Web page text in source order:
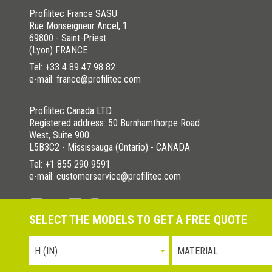
SELECT THE MODELS TO GET A FREE QUOTE
H (IN) MATERIAL
Profilitec France SASU
Rue Monseigneur Ancel, 1
69800 - Saint-Priest
(Lyon) FRANCE
Tel: +33 4 89 47 98 82
e-mail: france@profilitec.com
Profilitec Canada LTD
Registered address: 50 Burnhamthorpe Road
West, Suite 900
L5B3C2 - Mississauga (Ontario) - CANADA
Tel: +1 855 290 9591
e-mail: customerservice@profilitec.com